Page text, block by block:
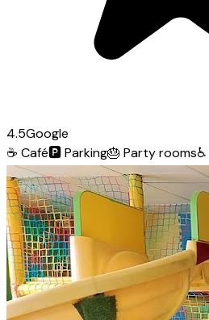
4.5Google
☕ Café🅿️Parking🎂 Party rooms♿